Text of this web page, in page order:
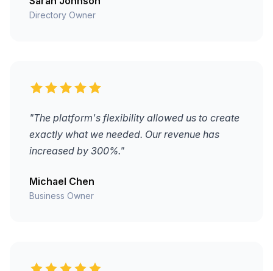
Directory Owner
"The platform's flexibility allowed us to create
exactly what we needed. Our revenue has
increased by 300%."
Michael Chen
Business Owner